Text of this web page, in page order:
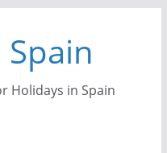
Holidays in Spain